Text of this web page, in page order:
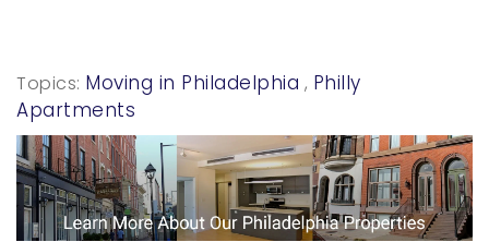
Topics: Moving in Philadelphia , Philly
Apartments